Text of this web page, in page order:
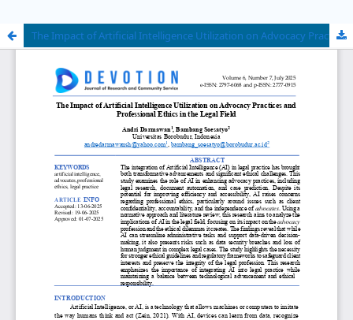
The Impact of Artificial Intelligence Utilization on Advocacy Practices and Professional Ethics in the Legal Field